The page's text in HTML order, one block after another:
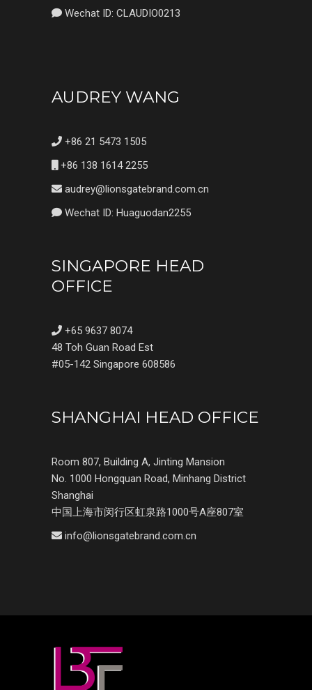
Wechat ID: CLAUDIO0213
AUDREY WANG
+86 21 5473 1505
+86 138 1614 2255
audrey@lionsgatebrand.com.cn
Wechat ID: Huaguodan2255
SINGAPORE HEAD
OFFICE
+65 9637 8074
48 Toh Guan Road Est
#05-142 Singapore 608586
SHANGHAI HEAD OFFICE
Room 807, Building A, Jinting Mansion
No. 1000 Hongquan Road, Minhang District
Shanghai
中国上海市闵行区虹泉路1000号A座807室
info@lionsgatebrand.com.cn